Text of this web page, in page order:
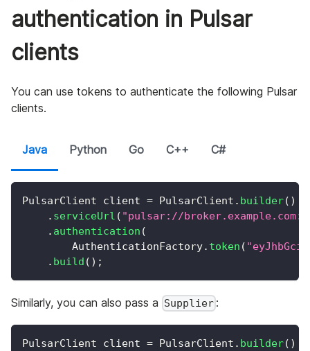
authentication in Pulsar
clients
You can use tokens to authenticate the following Pulsar
clients.
Java Python Go C++ C#
PulsarClient client = PulsarClient . builder( )
. serviceUrl ( "pulsar://
. authentication (
AuthenticationFactory. token (
. build ( ) ;
Similarly, you can also pass a Supplier :
PulsarClient client = PulsarClient . builder( )